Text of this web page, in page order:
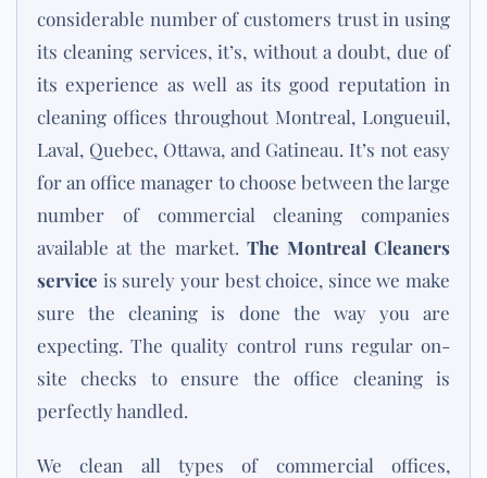
considerable number of customers trust in using
its cleaning services, it’s, without a doubt, due of
its experience as well as its good reputation in
cleaning offices throughout Montreal, Longueuil,
Laval, Quebec, Ottawa, and Gatineau. It’s not easy
for an office manager to choose between the large
number of commercial cleaning companies
available at the market. The Montreal Cleaners
service is surely your best choice, since we make
sure the cleaning is done the way you are
expecting. The quality control runs regular on-
site checks to ensure the office cleaning is
perfectly handled.
We clean all types of commercial offices,